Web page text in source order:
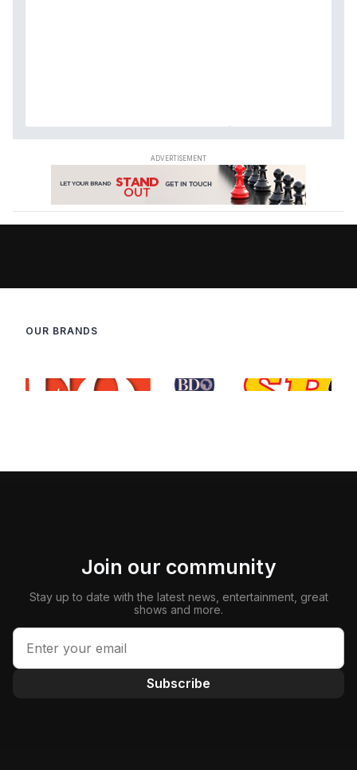
OUR BRANDS
Join our community
Stay up to date with the latest news, entertainment, great
shows and more.
Subscribe